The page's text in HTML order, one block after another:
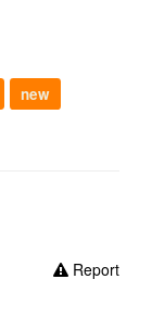
new
Report